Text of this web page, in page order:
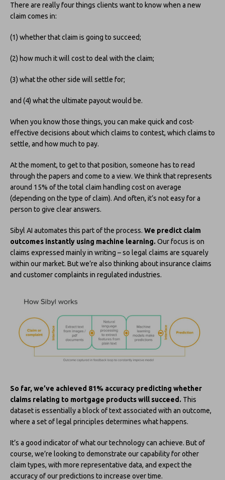
There are really four things clients want to know when a new
claim comes in:
(1) whether that claim is going to succeed;
(2) how much it will cost to deal with the claim;
(3) what the other side will settle for;
and (4) what the ultimate payout would be.
When you know those things, you can make quick and cost-
effective decisions about which claims to contest, which claims to
settle, and how much to pay.
At the moment, to get to that position, someone has to read
through the papers and come to a view. We think that represents
around 15% of the total claim handling cost on average
(depending on the type of claim). And often, it’s not easy for a
person to give clear answers.
Sibyl AI automates this part of the process. We predict claim
outcomes instantly using machine learning. Our focus is on
claims expressed mainly in writing – so legal claims are squarely
within our market. But we’re also thinking about insurance claims
and customer complaints in regulated industries.
So far, we’ve achieved 81% accuracy predicting whether
claims relating to mortgage products will succeed. This
dataset is essentially a block of text associated with an outcome,
where a set of legal principles determines what happens.
It’s a good indicator of what our technology can achieve. But of
course, we’re looking to demonstrate our capability for other
claim types, with more representative data, and expect the
accuracy of our predictions to increase over time.